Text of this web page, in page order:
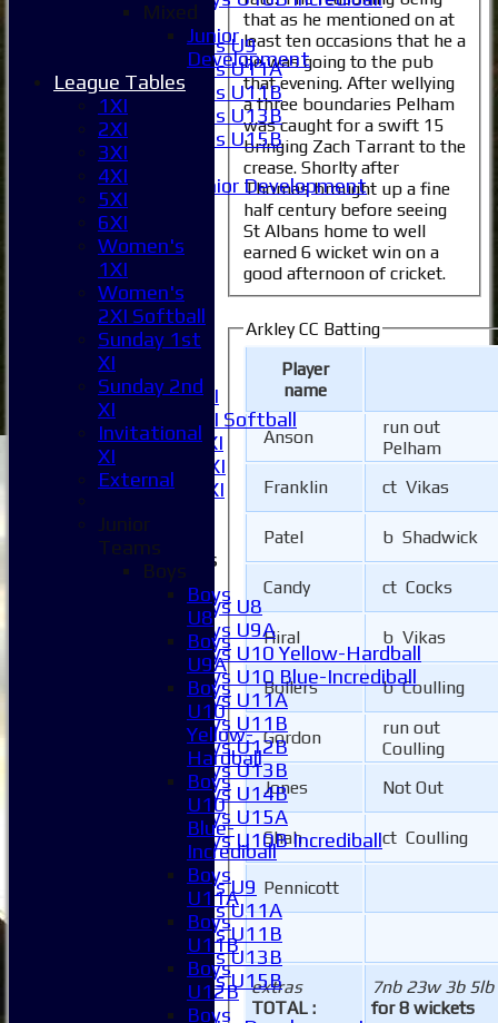
Girls
Girls U9
Girls U11A
Girls U11B
Girls U13B
Girls U15B
Junior Development
All teams
Averages
1XI
2XI
3XI
4XI
5XI
6XI
Women's 1XI
Women's 2XI Softball
Sunday 1st XI
Sunday 2nd XI
Invitational XI
External
Junior Teams
Boys
Boys U8
Boys U9A
Boys U10 Yellow-Hardball
Boys U10 Blue-Incrediball
Boys U11A
Boys U11B
Boys U12B
Boys U13B
Boys U14B
Boys U15A
Boys U10B Incrediball
Girls U9
Girls U11A
Girls U11B
Girls U13B
Girls U15B
Mixed
that as he mentioned on at
least ten occasions that he a
he was going to the pub
that evening. After wellying
a three boundaries Pelham
was caught for a swift 15
bringing Zach Tarrant to the
crease. Shorlty after
Thomas brought up a fine
half century before seeing
St Albans home to well
earned 6 wicket win on a
good afternoon of cricket.
Arkley CC Batting
Player
name
extras
TOTAL :
7nb 23w 3b 5lb
for 8 wickets
Anson
run out
Pelham
Franklin
ct Vikas
Patel b Shadwick
Candy ct Cocks
Hiral b Vikas
Bollers b Coulling
Gordon
run out
Coulling
Jones
Not Out
Shah ct Coulling
Pennicott
Mixed
Junior
Development
League Tables
1XI
2XI
3XI
4XI
5XI
6XI
Women's
1XI
Women's
2XI Softball
Sunday 1st
XI
Sunday 2nd
XI
Invitational
XI
External
Junior
Teams
Boys
Boys
U8
Boys
U9A
Boys
U10
Yellow-
Hardball
Boys
U10
Blue-
Incrediball
Boys
U11A
Boys
U11B
Boys
U12B
Boys